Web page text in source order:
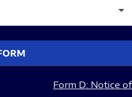
Form D: Notice